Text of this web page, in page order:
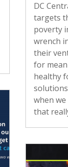
DC
targets
poverty
wrench
their
for
healthy
when
that